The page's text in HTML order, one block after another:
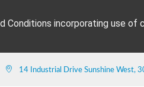
Conditions incorporating use of
14 Industrial Drive Sunshine West,